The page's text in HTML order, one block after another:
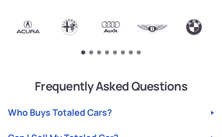
Frequently Asked Questions
Who Buys Totaled Cars?